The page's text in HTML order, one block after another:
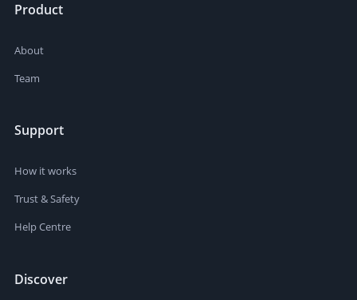
Product
About
Team
Support
How it works
Trust & Safety
Help Centre
Discover